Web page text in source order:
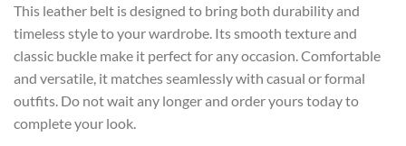
was:
USD
$50.00.
is:
USD
$34.99.
This leather belt is designed to bring both durability and
timeless style to your wardrobe. Its smooth texture and
classic buckle make it perfect for any occasion. Comfortable
and versatile, it matches seamlessly with casual or formal
outfits. Do not wait any longer and order yours today to
complete your look.